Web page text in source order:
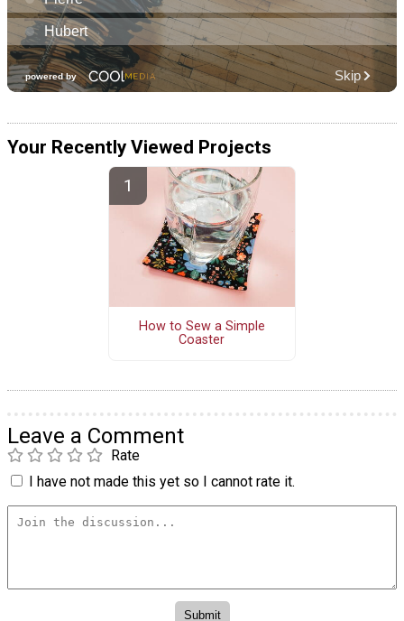
Your Recently Viewed Projects
How to Sew a Simple
Coaster
Leave a Comment
Rate
I have not made this yet so I cannot rate it.